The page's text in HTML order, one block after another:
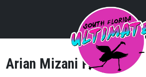
Arian Mizani Profile